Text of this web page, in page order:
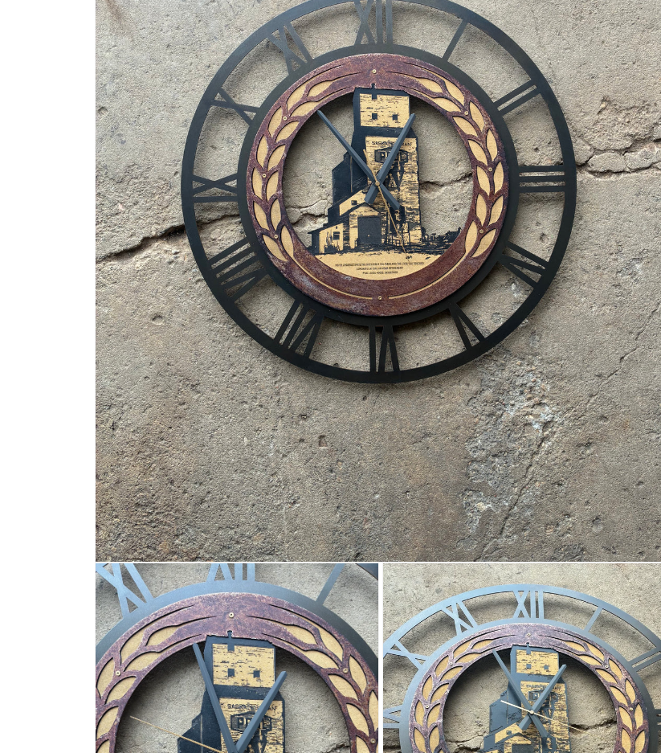
OPEN
MEDIA
1
IN
MODAL